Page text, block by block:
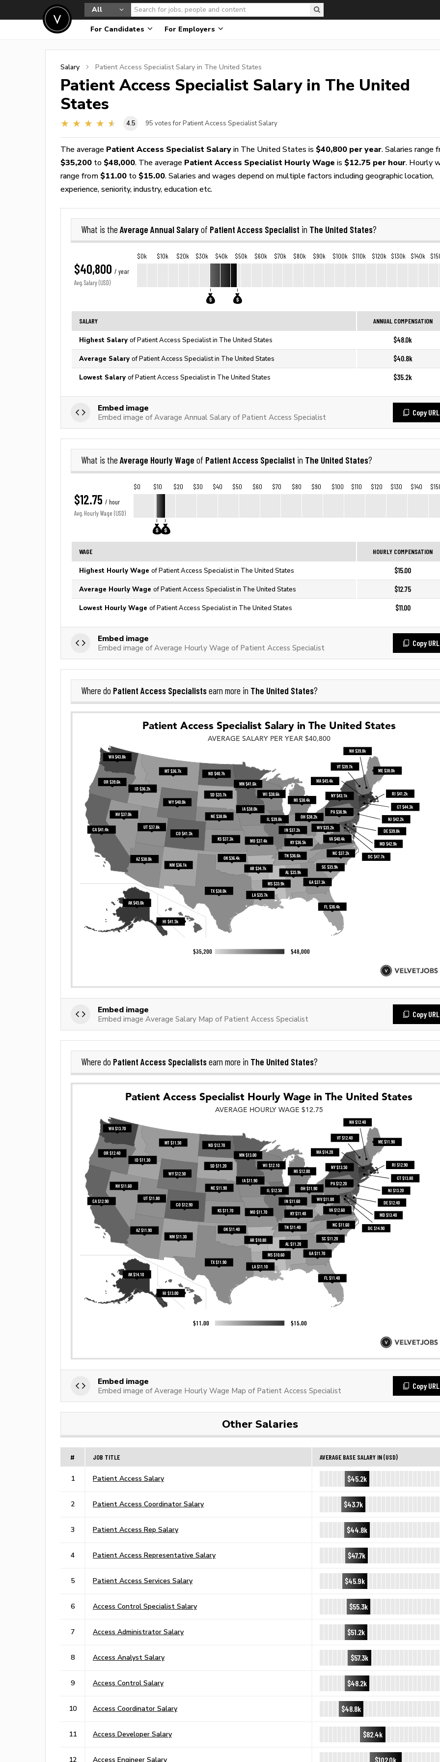
All
For Candidates For Employers
Salary Patient Access SpecialistSalary in The United States
Patient Access Specialist Salary in The United
States
4.5 95 votes for Patient Access Specialist Salary
The average Patient Access Specialist Salary in The United States is $40,800 per year. Salaries range
$35,200 to $48,000. The average Patient Access Specialist Hourly Wage is $12.75 per hour. Hourly
range from $11.00 to $15.00. Salaries and wages depend on multiple factors including geographic location,
experience, seniority, industry, education etc.
What is the Average Annual Salaryof Patient Access Specialist in The United States?
$40,800 / year
Avg. Salary (USD)
$0k $10k $20k $30k $40k $50k $60k $70k $80k $90k $100k $110k $120k $130k $140k
SALARY ANNUAL COMPENSATION
Highest Salary of Patient Access Specialist in The United States $48.0k
Average Salary of Patient Access Specialist in The United States $40.8k
Lowest Salary of Patient Access Specialist in The United States $35.2k
Embed image
Embed image of Avarage Annual Salary of Patient Access Specialist
Copy URL
What is the Average Hourly Wage of Patient Access Specialist in The United States?
$12.75 / hour
Avg. Hourly Wage (USD)
$0 $10 $20 $30 $40 $50 $60 $70 $80 $90 $100 $110 $120 $130 $140
WAGE HOURLY COMPENSATION
Highest Hourly Wage of Patient Access Specialist in The United States $15.00
Average Hourly Wage of Patient Access Specialist in The United States $12.75
Lowest Hourly Wage of Patient Access Specialist in The United States $11.00
Embed image
Embed image of Average Hourly Wage of Patient Access Specialist
Copy URL
Where do Patient Access Specialistsearn more in The United States?
Embed image
Embed image Average Salary Map of Patient Access Specialist
Copy URL
Where do Patient Access Specialistsearn more in The United States?
Embed image
Embed image of Average Hourly Wage Map of Patient Access Specialist
Copy URL
Other Salaries
# JOB TITLE AVERAGE BASE SALARY IN (USD)
1 Patient Access Salary $45.2k
2 Patient Access Coordinator Salary $43.7k
3 Patient Access Rep Salary $44.8k
4 Patient Access Representative Salary $47.7k
5 Patient Access Services Salary $45.9k
6 Access Control Specialist Salary $55.3k
7 Access Administrator Salary $51.2k
8 Access Analyst Salary $57.3k
9 Access Control Salary $48.2k
10 Access Coordinator Salary $48.8k
11 Access Developer Salary $82.4k
12 Access Engineer Salary $102.0k